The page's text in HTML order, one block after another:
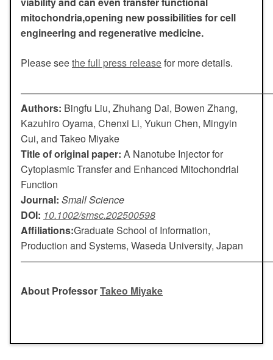
mitochondria,opening new possibilities for cell
engineering and regenerative medicine.
Please seethe full press releasefor more details.
Authors: Bingfu Liu, Zhuhang Dai, Bowen Zhang,
Kazuhiro Oyama, Chenxi Li, Yukun Chen, Mingyin
Cui, and Takeo Miyake
Title of original paper: A Nanotube Injector for
Cytoplasmic Transfer and Enhanced Mitochondrial
Function
Journal: Small Science
DOI: 10.1002/smsc.202500598
Affiliations:Graduate School of Information,
Production and Systems, Waseda University, Japan
About ProfessorTakeo Miyake